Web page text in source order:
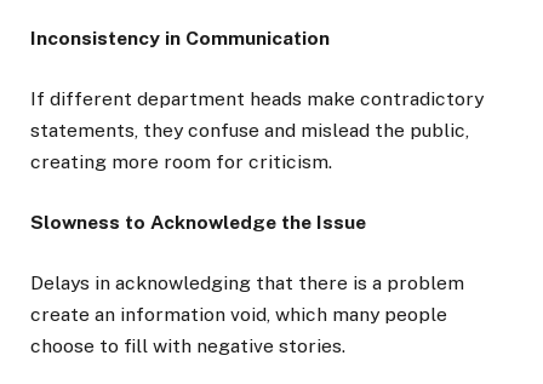
Inconsistency in Communication
If different department heads make contradictory
statements, they confuse and mislead the public,
creating more room for criticism.
Slowness to Acknowledge the Issue
Delays in acknowledging that there is a problem
create an information void, which many people
choose to fill with negative stories.